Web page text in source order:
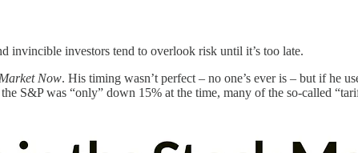
invincible investors tend to overlook risk until it’s too late.
Now. His timing wasn’t perfect – no one’s ever is – but if he
S&P was “only” down 15% at the time, many of the so-called